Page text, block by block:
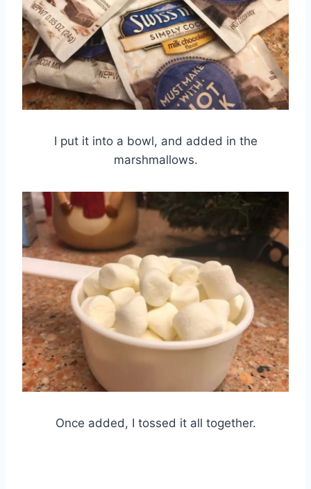
I put it into a bowl, and added in the
marshmallows.
Once added, I tossed it all together.